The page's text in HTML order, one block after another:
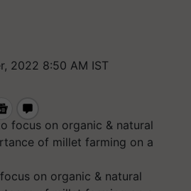
2022 8:50 AM IST
on organic & natural